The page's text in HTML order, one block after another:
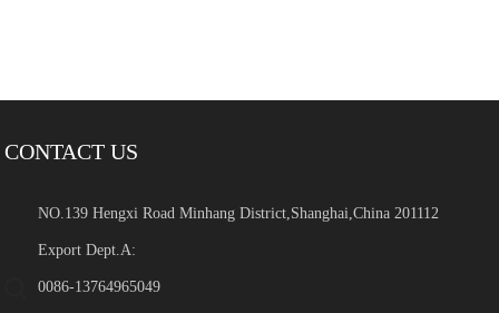
CONTACT US
NO.139 Hengxi Road Minhang District,Shanghai,China 201112
Export Dept.A:
0086-13764965049